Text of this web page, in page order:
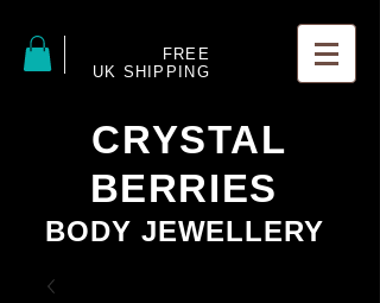
FREE
UK SHIPPING
CRYSTAL
BERRIES
BODY JEWELLERY